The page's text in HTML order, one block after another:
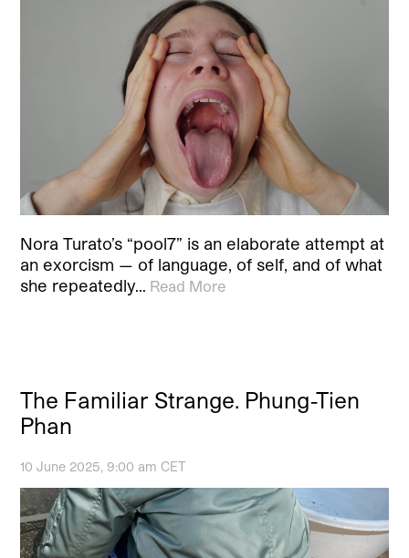
Nora Turato’s “pool7” is an elaborate attempt at
an exorcism — of language, of self, and of what
she repeatedly… Read More
The Familiar Strange. Phung-Tien
Phan
10 June 2025, 9:00 am CET